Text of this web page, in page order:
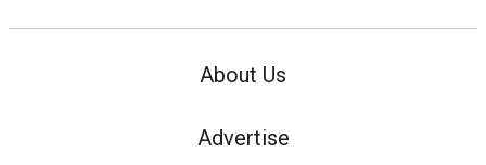
About Us
Advertise